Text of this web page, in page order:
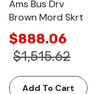
Ams Bus Drv
Brown Mord Skrt
$888.06
$1,515.62
Add To Cart